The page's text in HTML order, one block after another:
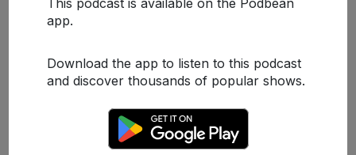
This podcast is available on the Podbean
app.
Download the app to listen to this podcast
and discover thousands of popular shows.